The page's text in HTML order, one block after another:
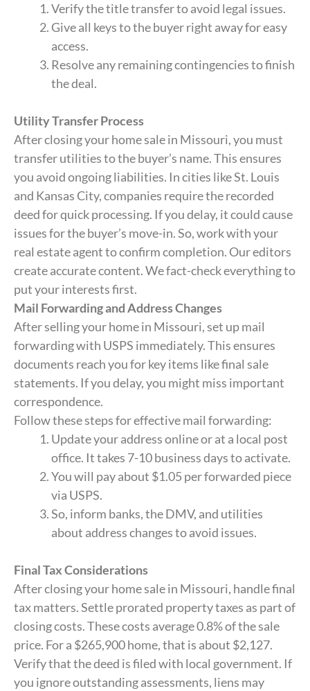
Verify the title transfer to avoid legal issues.
Give all keys to the buyer right away for easy
access.
Resolve any remaining contingencies to finish
the deal.
Utility Transfer Process
After closing your home sale in Missouri, you must
transfer utilities to the buyer’s name. This ensures
you avoid ongoing liabilities. In cities like St. Louis
and Kansas City, companies require the recorded
deed for quick processing. If you delay, it could cause
issues for the buyer’s move-in. So, work with your
real estate agent to confirm completion. Our editors
create accurate content. We fact-check everything to
put your interests first.
Mail Forwarding and Address Changes
After selling your home in Missouri, set up mail
forwarding with USPS immediately. This ensures
documents reach you for key items like final sale
statements. If you delay, you might miss important
correspondence.
Follow these steps for effective mail forwarding:
Update your address online or at a local post
office. It takes 7-10 business days to activate.
You will pay about $1.05 per forwarded piece
via USPS.
So, inform banks, the DMV, and utilities
about address changes to avoid issues.
Final Tax Considerations
After closing your home sale in Missouri, handle final
tax matters. Settle prorated property taxes as part of
closing costs. These costs average 0.8% of the sale
price. For a $265,900 home, that is about $2,127.
Verify that the deed is filed with local government. If
you ignore outstanding assessments, liens may